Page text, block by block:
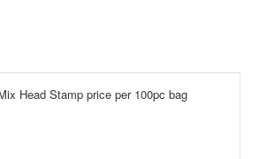
Head Stamp price per 100pc bag